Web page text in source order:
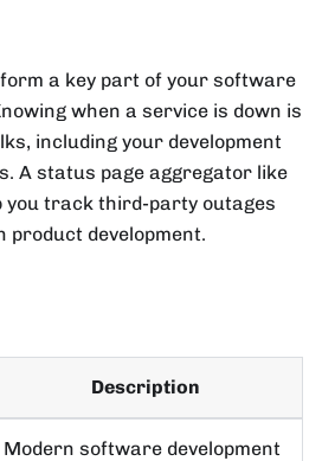
a key part of your software
when a service is down is
including your development
A status page aggregator like
you track third-party outages
product development.
Description
Modern software development